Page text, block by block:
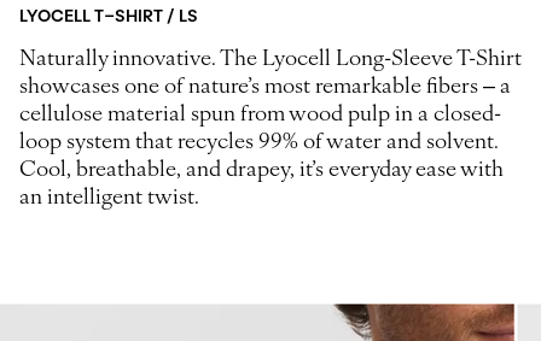
LYOCELL T-SHIRT / LS
Naturally innovative. The Lyocell Long-Sleeve T-Shirt
showcases one of nature’s most remarkable fibers – a
cellulose material spun from wood pulp in a closed-
loop system that recycles 99% of water and solvent.
Cool, breathable, and drapey, it’s everyday ease with
an intelligent twist.